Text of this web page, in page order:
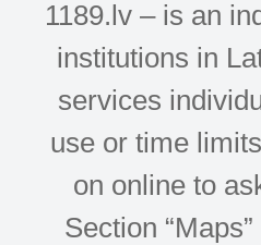
1189.lv – is an
institutions in
services
use or time
on online to
Section